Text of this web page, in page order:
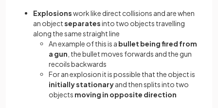
Explosionswork like direct collisions and are when
an objectseparatesinto two objects travelling
along the same straight line
An example of this is a bullet being fired from
a gun , the bullet moves forwards and the gun
recoils backwards
For an explosion it is possible that the object is
initiallystationaryand then splits into two
objects moving in opposite direction